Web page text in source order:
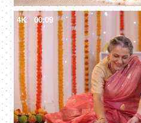
4K 00:09